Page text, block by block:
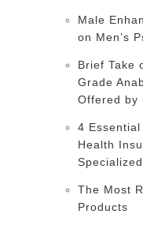
Male
on Men’s
Brief Take
Grade
Offered by
4
Health
The Most
Products